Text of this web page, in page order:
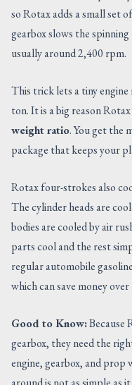
so Rotax adds a small set
gearbox slows the
usually around 2,400 rpm.
This trick lets a tiny
ton. It is a big reason
weight ratio. You get the
package that keeps your
Rotax four-strokes also
The cylinder heads are
bodies are cooled by air
parts cool and the rest
regular automobile
which can save money over
Good to Know:Because
gearbox, they need the
engine, gearbox, and prop